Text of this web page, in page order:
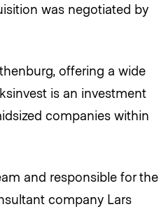
was negotiated by
offering a wide
is an investment
companies within
and responsible for the
company Lars